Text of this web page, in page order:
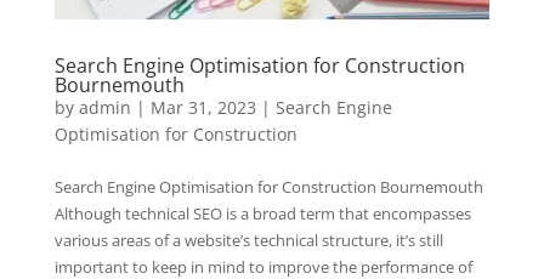
Search Engine Optimisation for Construction
Bournemouth
by admin | Mar 31, 2023 | Search Engine
Optimisation for Construction
Search Engine Optimisation for Construction Bournemouth
Although technical SEO is a broad term that encompasses
various areas of a website’s technical structure, it’s still
important to keep in mind to improve the performance of